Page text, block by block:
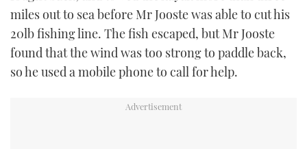
SOUTHAMPTON BOAT SHOW 2025
PRINT
DIGITAL
FOLLOW
RSS
miles out to sea before Mr Jooste was able to cut his
20lb fishing line. The fish escaped, but Mr Jooste
found that the wind was too strong to paddle back,
so he used a mobile phone to call for help.